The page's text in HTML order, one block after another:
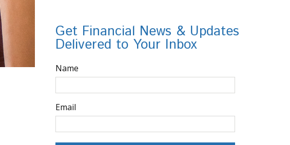
Get Financial News & Updates
Delivered to Your Inbox
Name
Email